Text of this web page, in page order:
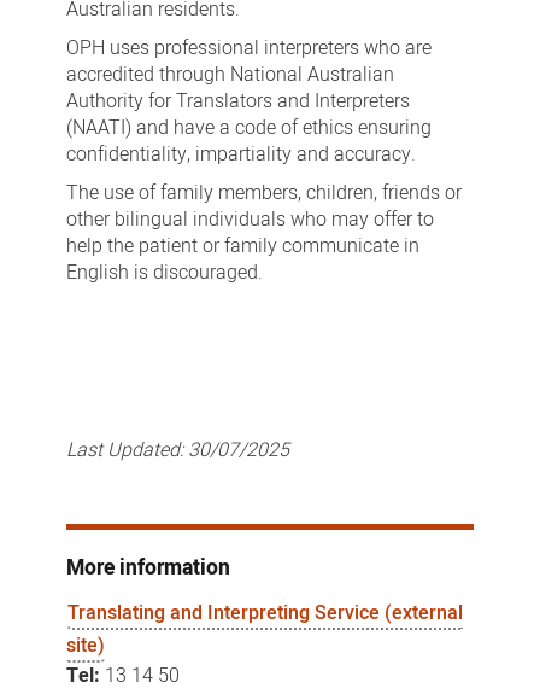
Australian residents.
OPH uses professional interpreters who are
accredited through National Australian
Authority for Translators and Interpreters
(NAATI) and have a code of ethics ensuring
confidentiality, impartiality and accuracy.
The use of family members, children, friends or
other bilingual individuals who may offer to
help the patient or family communicate in
English is discouraged.
Last Updated:30/07/2025
More information
Translating and Interpreting Service (external
site)
Tel: 13 14 50